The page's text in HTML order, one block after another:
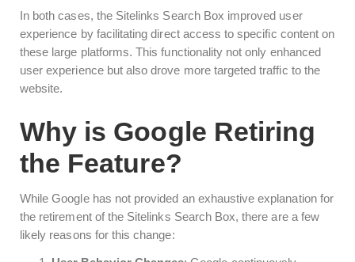
In both cases, the Sitelinks Search Box improved user
experience by facilitating direct access to specific content on
these large platforms. This functionality not only enhanced
user experience but also drove more targeted traffic to the
website.
Why is Google Retiring
the Feature?
While Google has not provided an exhaustive explanation for
the retirement of the Sitelinks Search Box, there are a few
likely reasons for this change: